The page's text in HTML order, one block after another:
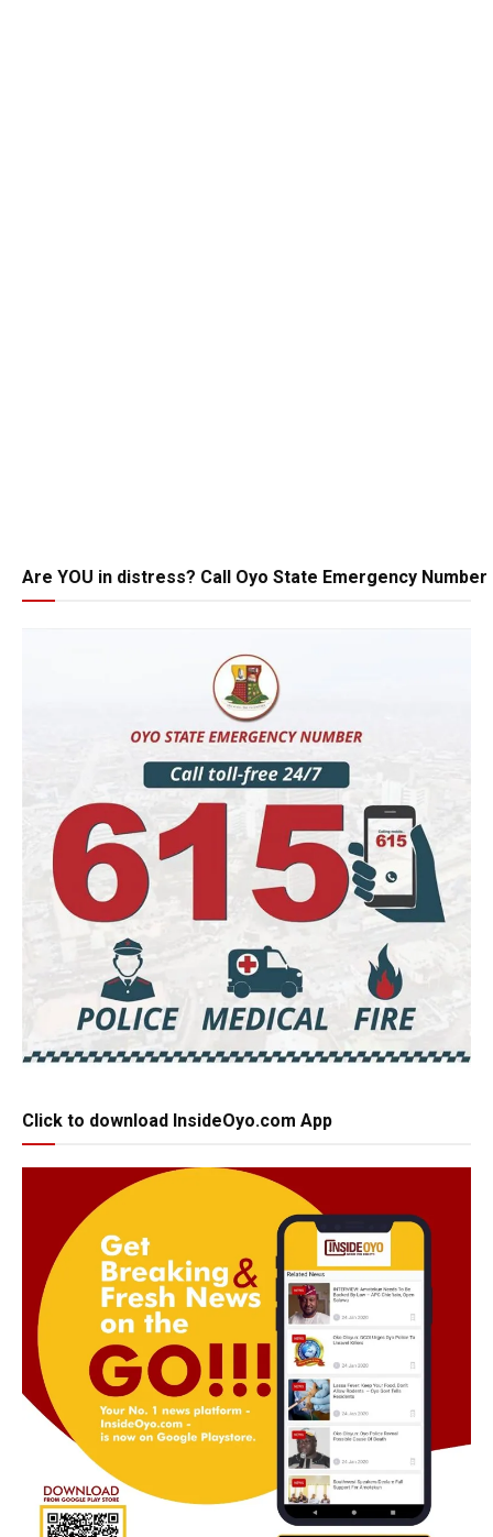
Are YOU in distress? Call Oyo State Emergency Number
Click to download InsideOyo.com App